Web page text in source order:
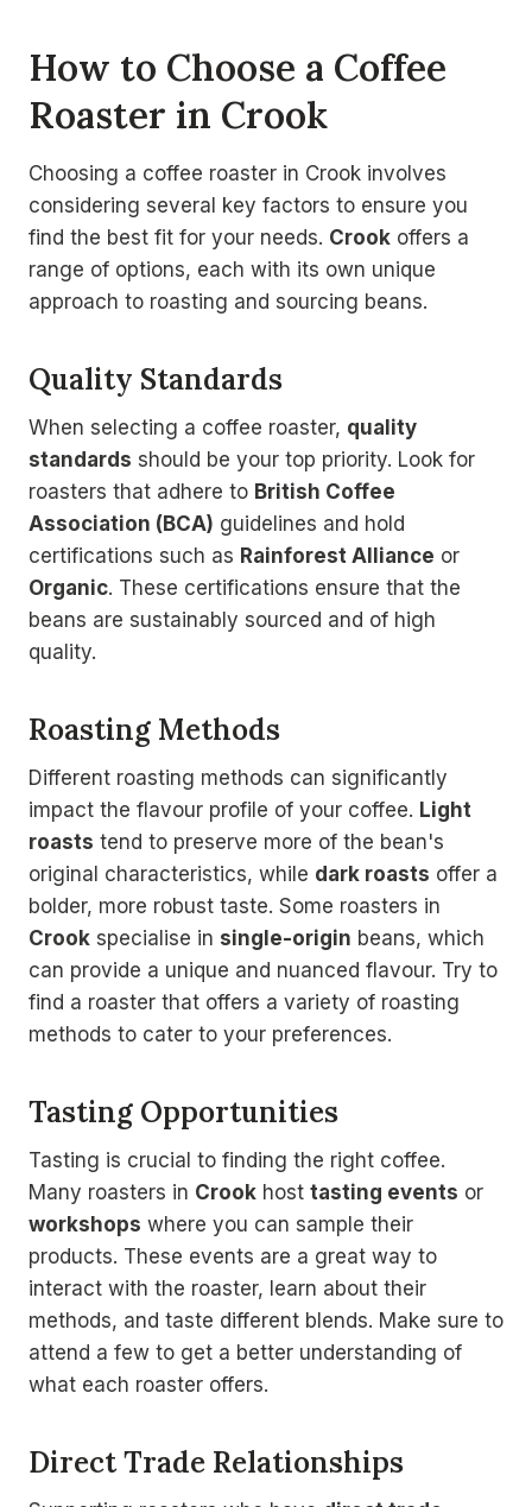
How to Choose a Coffee
Roaster in Crook
Choosing a coffee roaster in Crook involves
considering several key factors to ensure you
find the best fit for your needs. Crook offers a
range of options, each with its own unique
approach to roasting and sourcing beans.
Quality Standards
When selecting a coffee roaster, quality
standards should be your top priority. Look for
roasters that adhere to British Coffee
Association (BCA) guidelines and hold
certifications such as Rainforest Alliance or
Organic. These certifications ensure that the
beans are sustainably sourced and of high
quality.
Roasting Methods
Different roasting methods can significantly
impact the flavour profile of your coffee. Light
roasts tend to preserve more of the bean's
original characteristics, while dark roasts offer a
bolder, more robust taste. Some roasters in
Crook specialise in single-origin beans, which
can provide a unique and nuanced flavour. Try to
find a roaster that offers a variety of roasting
methods to cater to your preferences.
Tasting Opportunities
Tasting is crucial to finding the right coffee.
Many roasters in Crook host tasting events or
workshops where you can sample their
products. These events are a great way to
interact with the roaster, learn about their
methods, and taste different blends. Make sure to
attend a few to get a better understanding of
what each roaster offers.
Direct Trade Relationships